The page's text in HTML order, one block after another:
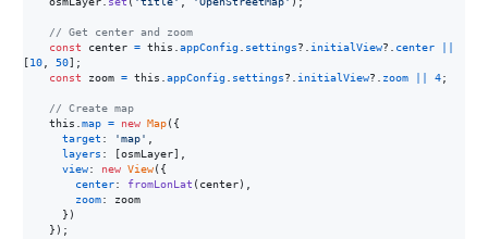
// Get center and zoom
const
center = this appConfig settings?. initialView?. center
[10 50] ;
const
zoom = this appConfig settings?. initialView?. zoom 4;
// Create map
this
map = new Map( {
target : 'map'
layers : [osmLayer]
view: new View( {
center: fromLonLat ( center)
zoom: zoom
} )
} ) ;